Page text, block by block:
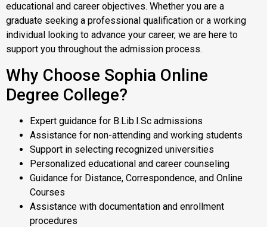
educational and career objectives. Whether you are a
graduate seeking a professional qualification or a working
individual looking to advance your career, we are here to
support you throughout the admission process.
Why Choose Sophia Online
Degree College?
Expert guidance for B.Lib.I.Sc admissions
Assistance for non-attending and working students
Support in selecting recognized universities
Personalized educational and career counseling
Guidance for Distance, Correspondence, and Online
Courses
Assistance with documentation and enrollment
procedures